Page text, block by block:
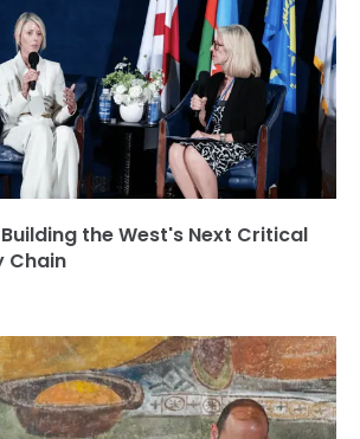
the West's Next Critical
Chain